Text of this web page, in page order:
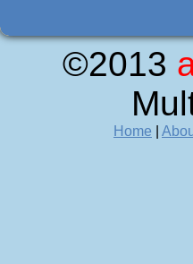
©2013
Home